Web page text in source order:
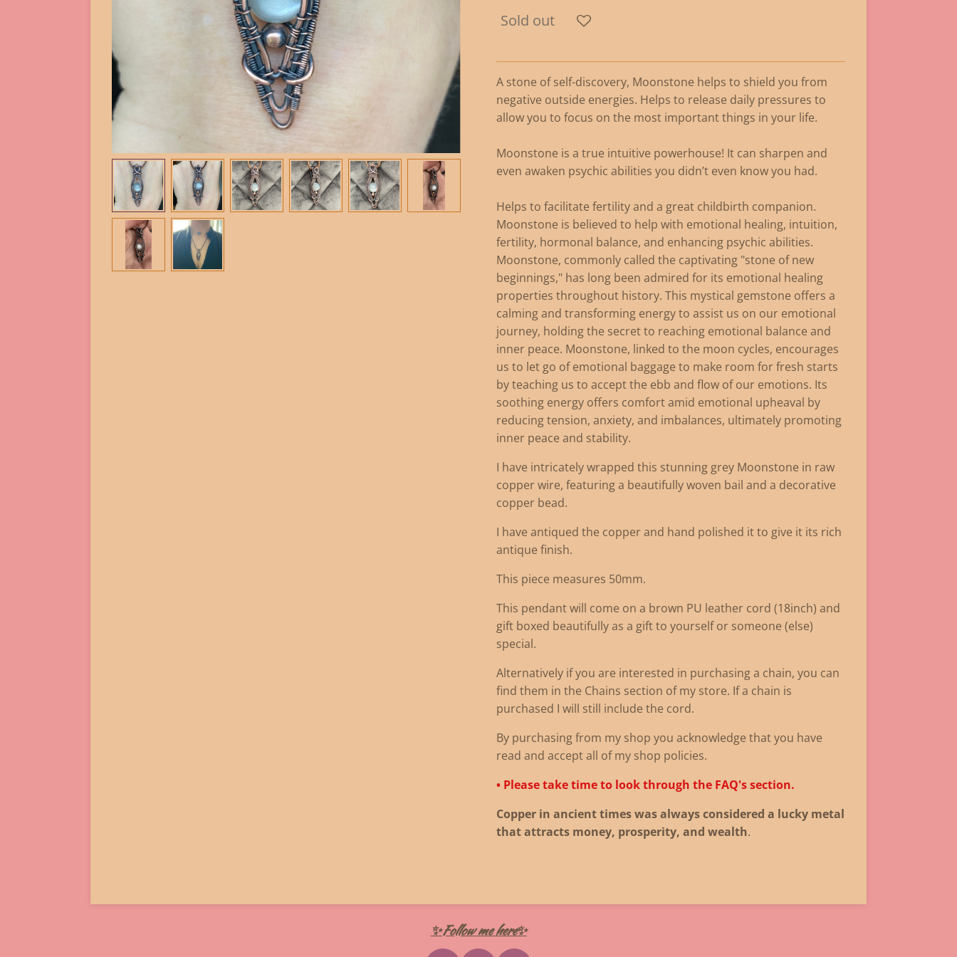
Sold out
A stone of self-discovery, Moonstone helps to shield you from
negative outside energies. Helps to release daily pressures to
allow you to focus on the most important things in your life.
Moonstone is a true intuitive powerhouse! It can sharpen and
even awaken psychic abilities you didn’t even know you had.
Helps to facilitate fertility and a great childbirth companion.
Moonstone is believed to help with emotional healing, intuition,
fertility, hormonal balance, and enhancing psychic abilities.
Moonstone, commonly called the captivating "stone of new
beginnings," has long been admired for its emotional healing
properties throughout history. This mystical gemstone offers a
calming and transforming energy to assist us on our emotional
journey, holding the secret to reaching emotional balance and
inner peace. Moonstone, linked to the moon cycles, encourages
us to let go of emotional baggage to make room for fresh starts
by teaching us to accept the ebb and flow of our emotions. Its
soothing energy offers comfort amid emotional upheaval by
reducing tension, anxiety, and imbalances, ultimately promoting
inner peace and stability.
I have intricately wrapped this stunning grey Moonstone in raw
copper wire, featuring a beautifully woven bail and a decorative
copper bead.
I have antiqued the copper and hand polished it to give it its rich
antique finish.
This piece measures 50mm.
This pendant will come on a brown PU leather cord (18inch) and
gift boxed beautifully as a gift to yourself or someone (else)
special.
Alternatively if you are interested in purchasing a chain, you can
find them in the Chains section of my store. If a chain is
purchased I will still include the cord.
By purchasing from my shop you acknowledge that you have
read and accept all of my shop policies.
• Please take time to look through the FAQ's section.
Copper in ancient times was always considered a lucky metal
that attracts money, prosperity, and wealth.
✨Follow me here✨